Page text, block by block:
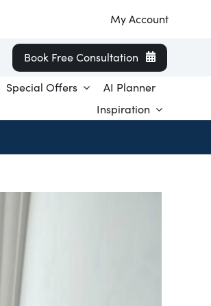
My Account
Book Free Consultation
Special Offers
AI Planner
Inspiration